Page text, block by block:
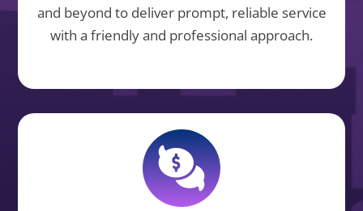
and beyond to deliver prompt, reliable service
with a friendly and professional approach.